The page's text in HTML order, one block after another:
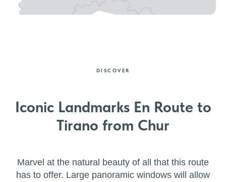
DISCOVER
Iconic Landmarks En Route to
Tirano from Chur
Marvel at the natural beauty of all that this route
has to offer. Large panoramic windows will allow